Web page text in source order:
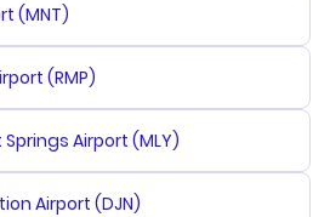
(MNT)
(RMP)
Airport (MLY)
Airport (DJN)